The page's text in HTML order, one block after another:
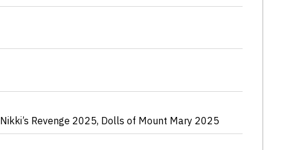
Nikki’s Revenge 2025, Dolls of Mount Mary 2025